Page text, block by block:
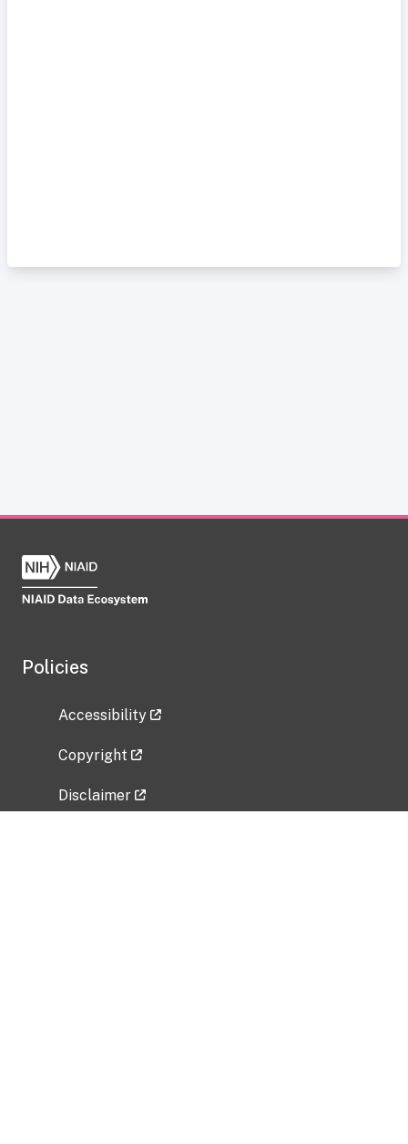
Policies
Accessibility
Copyright
Disclaimer